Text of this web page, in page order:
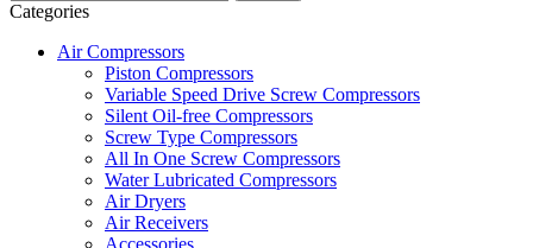
Categories
Air Compressors
Piston Compressors
Variable Speed Drive Screw Compressors
Silent Oil-free Compressors
Screw Type Compressors
All In One Screw Compressors
Water Lubricated Compressors
Air Dryers
Air Receivers